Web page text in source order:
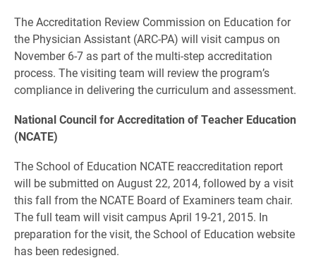
The Accreditation Review Commission on Education for
the Physician Assistant (ARC-PA) will visit campus on
November 6-7 as part of the multi-step accreditation
process. The visiting team will review the program’s
compliance in delivering the curriculum and assessment.
National Council for Accreditation of Teacher Education
(NCATE)
The School of Education NCATE reaccreditation report
will be submitted on August 22, 2014, followed by a visit
this fall from the NCATE Board of Examiners team chair.
The full team will visit campus April 19-21, 2015. In
preparation for the visit, the School of Education website
has been redesigned.